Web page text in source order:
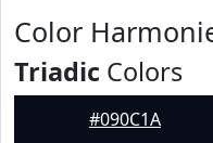
Color
Triadic Colors
#090C1A